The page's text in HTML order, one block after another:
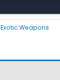
Exotic Weapons